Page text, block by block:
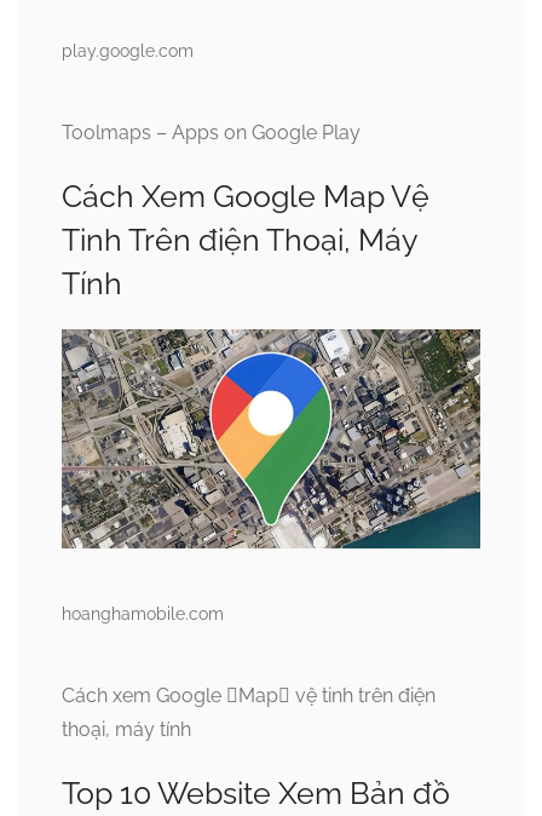
play.google.com
Toolmaps – Apps on Google Play
Cách Xem Google Map Vệ
Tinh Trên điện Thoại, Máy
Tính
hoanghamobile.com
Cách xem Google Map vệ tinh trên điện
thoại, máy tính
Top 10 Website Xem Bản đồ